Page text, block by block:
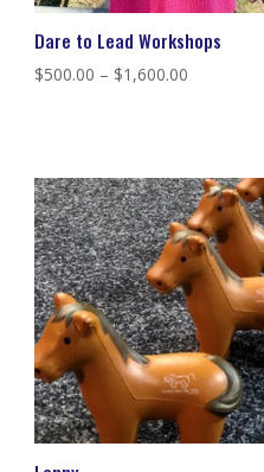
Dare to Lead Workshops
$500.00 – $1,600.00
$1,600.00